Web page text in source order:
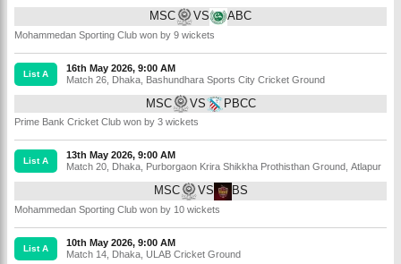
MSC VS ABC
Mohammedan Sporting Club won by 9 wickets
List A
16th May 2026, 9:00 AM
Match 26 Dhaka Bashundhara Sports City Cricket Ground
MSC VS PBCC
Prime Bank Cricket Club won by 3 wickets
List A
13th May 2026, 9:00 AM
Match 20, Dhaka, Purborgaon Krira Shikkha Prothisthan Ground, Atlapur
MSC VS BS
Mohammedan Sporting Club won by 10 wickets
List A
10th May 2026, 9:00 AM
Match 14 Dhaka ULAB Cricket Ground